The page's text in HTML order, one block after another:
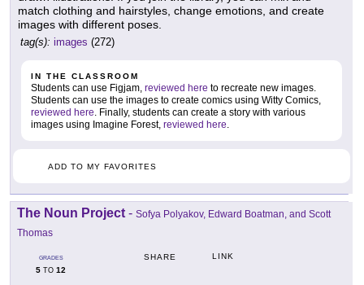
match clothing and hairstyles, change emotions, and create
images with different poses.
tag(s): images (272)
IN THE CLASSROOM
Students can use Figjam, reviewed here to recreate new images.
Students can use the images to create comics using Witty Comics,
reviewed here. Finally, students can create a story with various
images using Imagine Forest, reviewed here.
ADD TO MY FAVORITES
The Noun Project - Sofya Polyakov, Edward Boatman, and Scott
Thomas
GRADES
5 TO 12
SHARE LINK